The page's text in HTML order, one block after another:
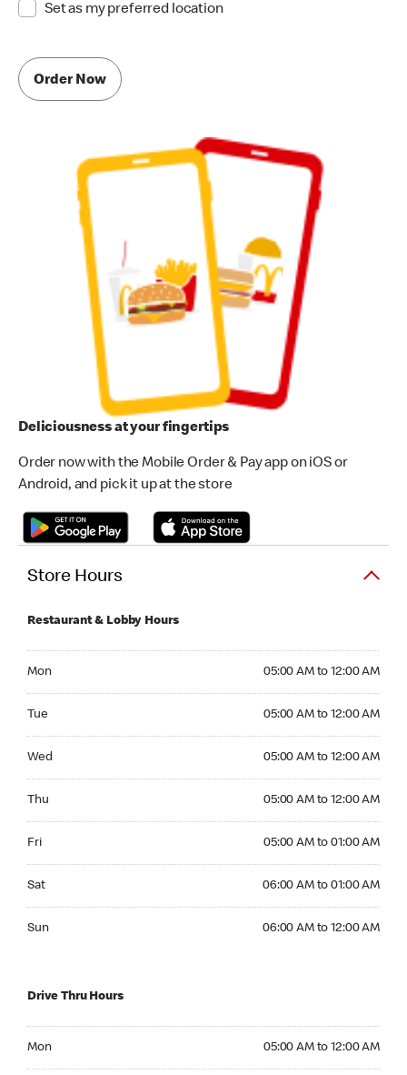
Set as my preferred location
Order Now
Deliciousness at your fingertips
Order now with the Mobile Order & Pay app on iOS or
Android, and pick it up at the store
Store Hours
Restaurant & Lobby Hours
Mon 05:00 AM to 12:00 AM
Tue 05:00 AM to 12:00 AM
Wed 05:00 AM to 12:00 AM
Thu 05:00 AM to 12:00 AM
Fri 05:00 AM to 01:00 AM
Sat 06:00 AM to 01:00 AM
Sun 06:00 AM to 12:00 AM
Drive Thru Hours
Mon 05:00 AM to 12:00 AM